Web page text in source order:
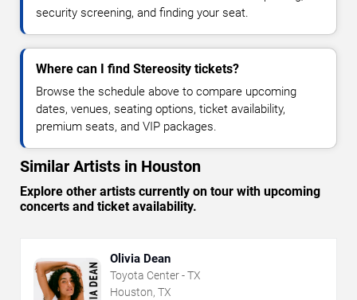
security screening, and finding your seat.
Where can I find Stereosity tickets?
Browse the schedule above to compare upcoming
dates, venues, seating options, ticket availability,
premium seats, and VIP packages.
Similar Artists in Houston
Explore other artists currently on tour with upcoming
concerts and ticket availability.
Olivia Dean
Toyota Center - TX
Houston, TX